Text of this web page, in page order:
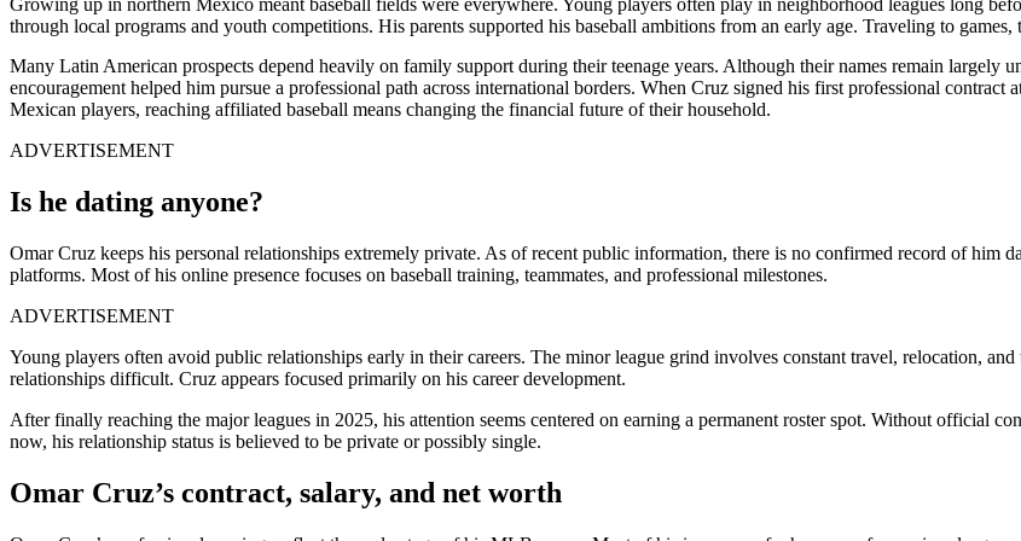
Growing up in northern Mexico meant baseball fields were everywhere. Young players often play in neighborhood leagues long
through local programs and youth competitions. His parents supported his baseball ambitions from an early age. Traveling to
Many Latin American prospects depend heavily on family support during their teenage years. Although their names remain largely
encouragement helped him pursue a professional path across international borders. When Cruz signed his first professional
Mexican players, reaching affiliated baseball means changing the financial future of their household.
ADVERTISEMENT
Is he dating anyone?
Omar Cruz keeps his personal relationships extremely private. As of recent public information, there is no confirmed record of him
platforms. Most of his online presence focuses on baseball training, teammates, and professional milestones.
ADVERTISEMENT
Young players often avoid public relationships early in their careers. The minor league grind involves constant travel, relocation,
relationships difficult. Cruz appears focused primarily on his career development.
After finally reaching the major leagues in 2025, his attention seems centered on earning a permanent roster spot. Without official
now, his relationship status is believed to be private or possibly single.
Omar Cruz’s contract, salary, and net worth